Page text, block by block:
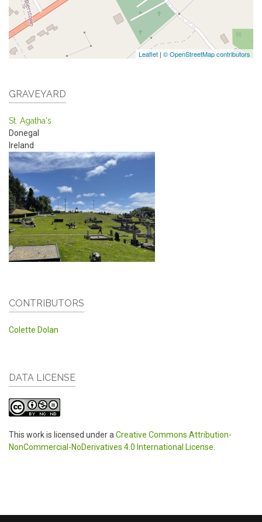
Leaflet | © OpenStreetMap contributors
GRAVEYARD
St. Agatha's
Donegal
Ireland
CONTRIBUTORS
Colette Dolan
DATA LICENSE
This work is licensed under aCreative Commons Attribution-
NonCommercial-NoDerivatives 4.0 International License.